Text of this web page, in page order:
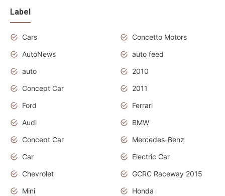
Label
Cars
Concetto Motors
AutoNews
auto feed
auto
2010
Concept Car
2011
Ford
Ferrari
Audi
BMW
Concept Car
Mercedes-Benz
Car
Electric Car
Chevrolet
GCRC Raceway 2015
Mini
Honda